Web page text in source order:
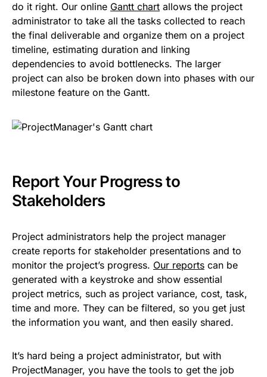
do it right. Our online Gantt chart allows the project
administrator to take all the tasks collected to reach
the final deliverable and organize them on a project
timeline, estimating duration and linking
dependencies to avoid bottlenecks. The larger
project can also be broken down into phases with our
milestone feature on the Gantt.
Report Your Progress to
Stakeholders
Project administrators help the project manager
create reports for stakeholder presentations and to
monitor the project’s progress. Our reports can be
generated with a keystroke and show essential
project metrics, such as project variance, cost, task,
time and more. They can be filtered, so you get just
the information you want, and then easily shared.
It’s hard being a project administrator, but with
ProjectManager, you have the tools to get the job